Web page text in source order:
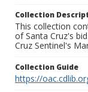
Collection
This collection
of Santa Cruz's
Cruz Sentinel's
Collection Guide
https://